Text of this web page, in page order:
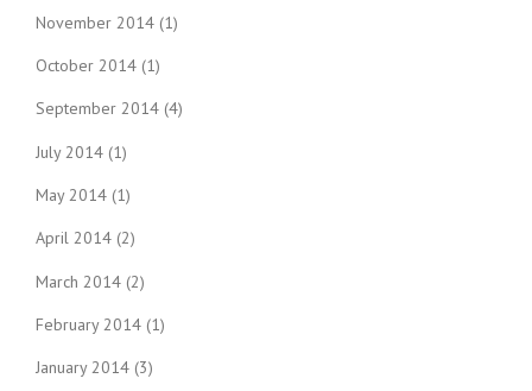
November 2014 (1)
October 2014 (1)
September 2014 (4)
July 2014 (1)
May 2014 (1)
April 2014 (2)
March 2014 (2)
February 2014 (1)
January 2014 (3)